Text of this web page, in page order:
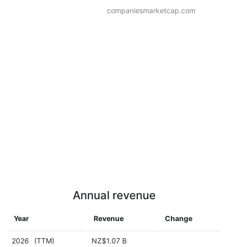
companiesmarketcap.com
Annual revenue
Year Revenue Change
2026 (TTM) NZ$1.07 B